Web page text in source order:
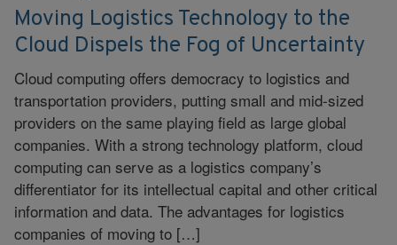
Moving Logistics Technology to the
Cloud Dispels the Fog of Uncertainty
Cloud computing offers democracy to logistics and
transportation providers, putting small and mid-sized
providers on the same playing field as large global
companies. With a strong technology platform, cloud
computing can serve as a logistics company’s
differentiator for its intellectual capital and other critical
information and data. The advantages for logistics
companies of moving to […]